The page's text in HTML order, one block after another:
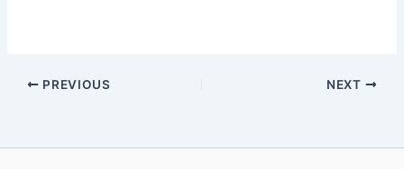
PREVIOUS NEXT